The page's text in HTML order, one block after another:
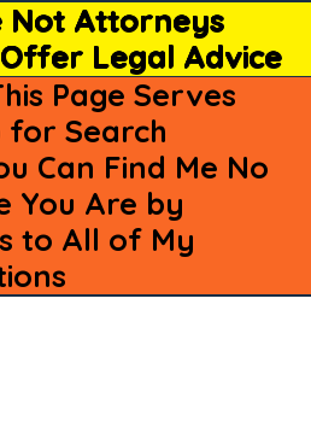
Not Attorneys
Legal Advice
Page Serves
for Search
Can Find Me No
You Are by
to All of My